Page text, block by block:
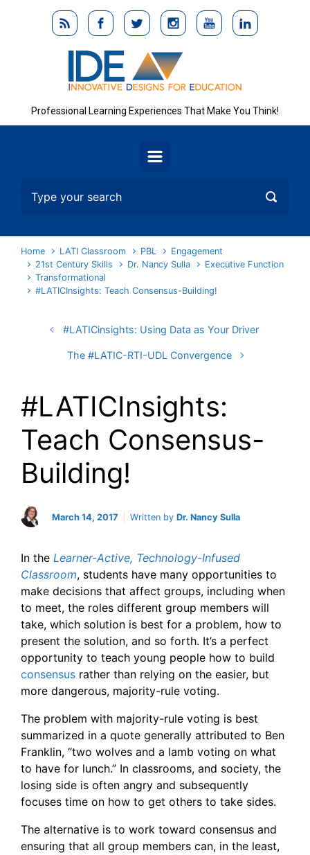
Skip to main content
Professional Learning Experiences That Make You Think!
Home LATI Classroom PBL
Engagement
21st Century Skills
Dr. Nancy Sulla
Executive Function
Transformational
#LATICInsights: Teach Consensus-Building!
#LATICinsights: Using Data as Your Driver
The #LATIC-RTI-UDL Convergence
#LATICInsights:
Teach Consensus-
Building!
March 14, 2017 Written by Dr. Nancy Sulla
In the Learner-Active, Technology-Infused
Classroom, students have many opportunities to
make decisions that affect groups, including when
to meet, the roles different group members will
take, which solution is best for a problem, how to
present the solution, and so forth. It’s a perfect
opportunity to teach young people how to build
consensus rather than relying on the easier, but
more dangerous, majority-rule voting.
The problem with majority-rule voting is best
summarized in a quote generally attributed to Ben
Franklin, “two wolves and a lamb voting on what
to have for lunch.” In classrooms, and society, the
losing side is often angry and subsequently
focuses time on how to get others to take sides.
The alternative is to work toward consensus and
ensuring that all group members can, in the least,